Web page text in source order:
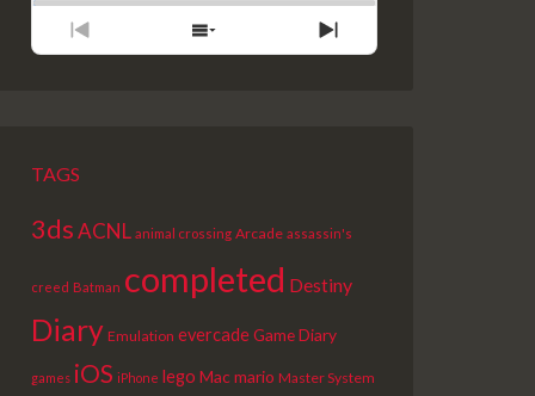
PREVIOUS
EPISODE
SHOW
EPISODES
NEXT
EPISODE
TAGS
3dsACNL animal crossing Arcade assassin's
creed Batman completed Destiny
Diary Emulation evercadeGame Diary
games iOS iPhone lego Macmario Master System